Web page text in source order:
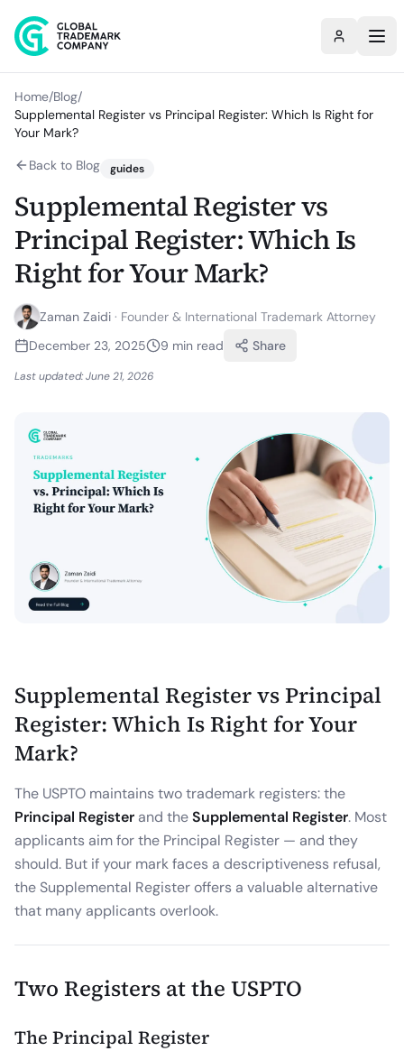
Home/Blog/
Supplemental Register vs Principal Register: Which Is Right for
Your Mark?
Back to Blog
guides
Supplemental Register vs
Principal Register: Which Is
Right for Your Mark?
Zaman Zaidi · Founder & International Trademark Attorney
December 23, 2025
9 min read Share
Last updated:June 21, 2026
Supplemental Register vs Principal
Register: Which Is Right for Your
Mark?
The USPTO maintains two trademark registers: the
Principal Register and theSupplemental Register. Most
applicants aim for the Principal Register — and they
should. But if your mark faces a descriptiveness refusal,
the Supplemental Register offers a valuable alternative
that many applicants overlook.
Two Registers at the USPTO
The Principal Register